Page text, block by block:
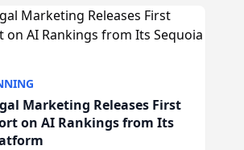
Marketing Releases First
on AI Rankings from Its